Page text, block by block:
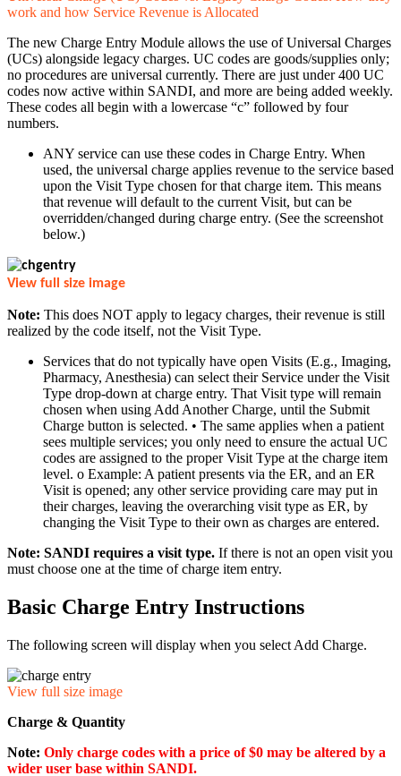
work and how Service Revenue is Allocated
The new Charge Entry Module allows the use of Universal Charges
(UCs) alongside legacy charges. UC codes are goods/supplies only;
no procedures are universal currently. There are just under 400 UC
codes now active within SANDI, and more are being added weekly.
These codes all begin with a lowercase “c” followed by four
numbers.
ANY service can use these codes in Charge Entry. When
used, the universal charge applies revenue to the service based
upon the Visit Type chosen for that charge item. This means
that revenue will default to the current Visit, but can be
overridden/changed during charge entry. (See the screenshot
below.)
View full size image
Note: This does NOT apply to legacy charges, their revenue is still
realized by the code itself, not the Visit Type.
Services that do not typically have open Visits (E.g., Imaging,
Pharmacy, Anesthesia) can select their Service under the Visit
Type drop-down at charge entry. That Visit type will remain
chosen when using Add Another Charge, until the Submit
Charge button is selected. • The same applies when a patient
sees multiple services; you only need to ensure the actual UC
codes are assigned to the proper Visit Type at the charge item
level. o Example: A patient presents via the ER, and an ER
Visit is opened; any other service providing care may put in
their charges, leaving the overarching visit type as ER, by
changing the Visit Type to their own as charges are entered.
Note: SANDI requires a visit type. If there is not an open visit you
must choose one at the time of charge item entry.
Basic Charge Entry Instructions
The following screen will display when you select Add Charge.
View full size image
Charge & Quantity
Note: Only charge codes with a price of $0 may be altered by a
wider user base within SANDI.